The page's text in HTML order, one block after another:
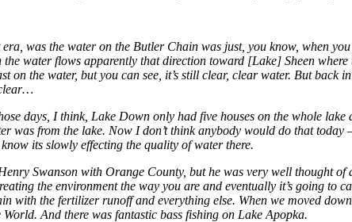
was the water on the Butler Chain was just, you know, when
water flows apparently that direction toward [Lake] Sheen
on the water, but you can see, it’s still clear, clear water. But
days, I think, Lake Down only had five houses on the whole
from the lake. Now I don’t think anybody would do that today
its slowly effecting the quality of water there.
Swanson with Orange County, but he was very well thought
the environment the way you are and eventually it’s going
with the fertilizer runoff and everything else. When we moved
And there was fantastic bass fishing on Lake Apopka.